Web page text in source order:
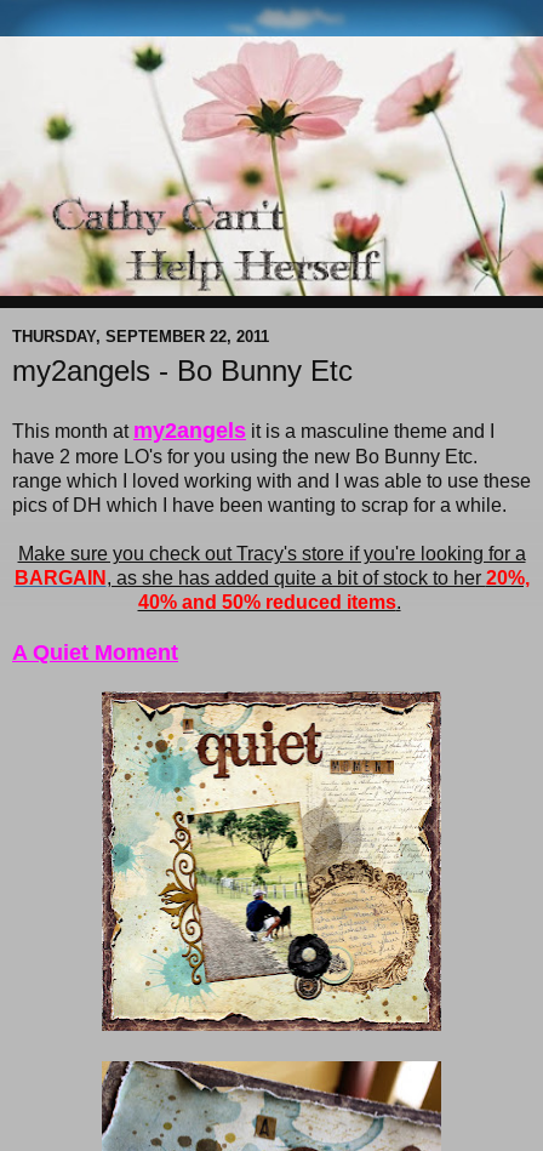
THURSDAY, SEPTEMBER 22, 2011
my2angels - Bo Bunny Etc
This month at my2angels it is a masculine theme and I
have 2 more LO's for you using the new Bo Bunny Etc.
range which I loved working with and I was able to use these
pics of DH which I have been wanting to scrap for a while.
Make sure you check out Tracy's store if you're looking for a
BARGAIN , as she has added quite a bit of stock to her 20%,
40% and 50% reduced items.
A Quiet Moment